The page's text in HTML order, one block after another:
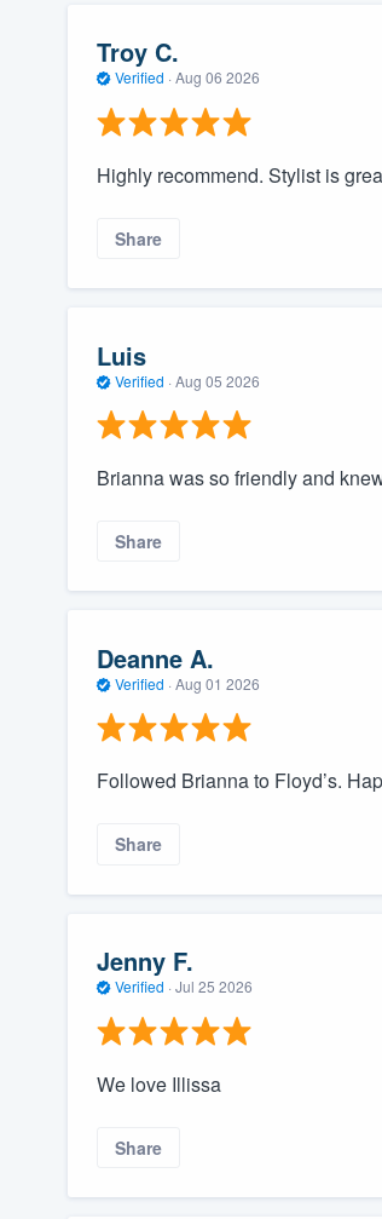
Troy C.
Verified · Aug 06 2026
Highly recommend. Stylist is
Share
Luis
Verified · Aug 05 2026
Brianna was so friendly and
Share
Deanne A.
Verified · Aug 01 2026
Followed Brianna to Floyd’s.
Share
Jenny F.
Verified · Jul 25 2026
We love Illissa
Share